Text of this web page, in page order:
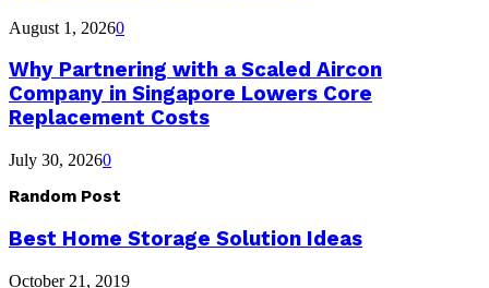
August 1, 20260
Why Partnering with a Scaled Aircon
Company in Singapore Lowers Core
Replacement Costs
July 30, 20260
Random Post
Best Home Storage Solution Ideas
October 21, 2019